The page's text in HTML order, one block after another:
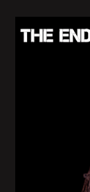
Like the
foresight is
and where
things, other
that is